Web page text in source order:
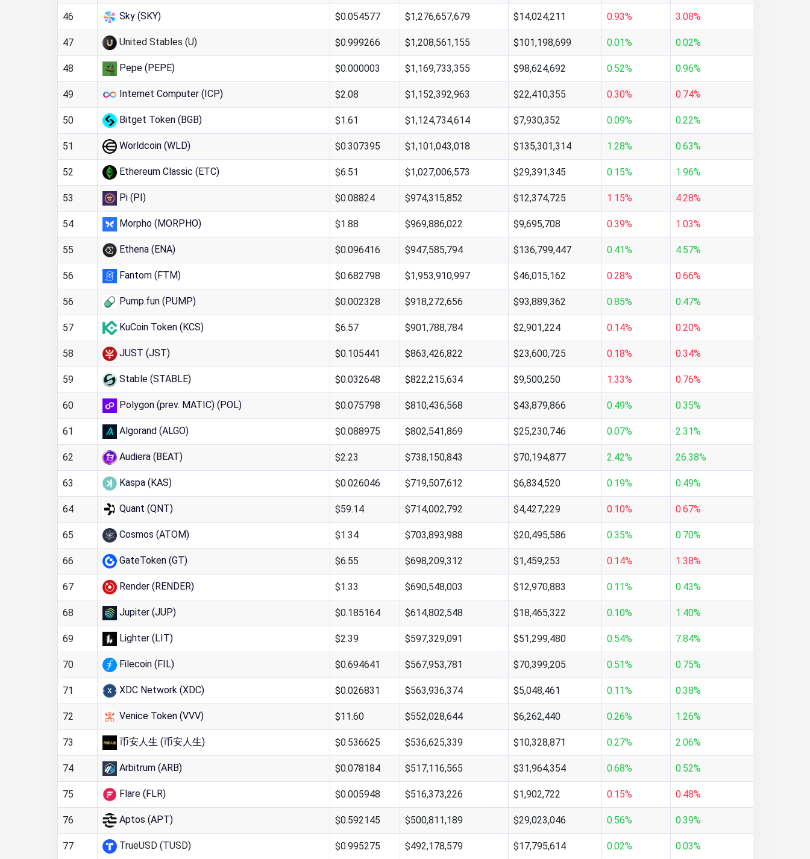
46 Sky (SKY) $0.054577 $1,276,657,679 $14,024,211 0.93% 3.08%
47 United Stables (U) $0.999266 $1,208,561,155 $101,198,699 0.01% 0.02%
48 Pepe (PEPE) $0.000003 $1,169,733,355 $98,624,692 0.52% 0.96%
49 Internet Computer (ICP) $2.08 $1,152,392,963 $22,410,355 0.30% 0.74%
50 Bitget Token (BGB) $1.61 $1,124,734,614 $7,930,352 0.09% 0.22%
51 Worldcoin (WLD) $0.307395 $1,101,043,018 $135,301,314 1.28% 0.63%
52 Ethereum Classic (ETC) $6.51 $1,027,006,573 $29,391,345 0.15% 1.96%
53 Pi (PI) $0.08824 $974,315,852 $12,374,725 1.15% 4.28%
54 Morpho (MORPHO) $1.88 $969,886,022 $9,695,708 0.39% 1.03%
55 Ethena (ENA) $0.096416 $947,585,794 $136,799,447 0.41% 4.57%
56 Fantom (FTM) $0.682798 $1,953,910,997 $46,015,162 0.28% 0.66%
56 Pump.fun (PUMP) $0.002328 $918,272,656 $93,889,362 0.85% 0.47%
57 KuCoin Token (KCS) $6.57 $901,788,784 $2,901,224 0.14% 0.20%
58 JUST (JST) $0.105441 $863,426,822 $23,600,725 0.18% 0.34%
59 Stable (STABLE) $0.032648 $822,215,634 $9,500,250 1.33% 0.76%
60 Polygon (prev. MATIC) (POL) $0.075798 $810,436,568 $43,879,866 0.49% 0.35%
61 Algorand (ALGO) $0.088975 $802,541,869 $25,230,746 0.07% 2.31%
62 Audiera (BEAT) $2.23 $738,150,843 $70,194,877 2.42% 26.38%
63 Kaspa (KAS) $0.026046 $719,507,612 $6,834,520 0.19% 0.49%
64 Quant (QNT) $59.14 $714,002,792 $4,427,229 0.10% 0.67%
65 Cosmos (ATOM) $1.34 $703,893,988 $20,495,586 0.35% 0.70%
66 GateToken (GT) $6.55 $698,209,312 $1,459,253 0.14% 1.38%
67 Render (RENDER) $1.33 $690,548,003 $12,970,883 0.11% 0.43%
68 Jupiter (JUP) $0.185164 $614,802,548 $18,465,322 0.10% 1.40%
69 Lighter (LIT) $2.39 $597,329,091 $51,299,480 0.54% 7.84%
70 Filecoin (FIL) $0.694641 $567,953,781 $70,399,205 0.51% 0.75%
71 XDC Network (XDC) $0.026831 $563,936,374 $5,048,461 0.11% 0.38%
72 Venice Token (VVV) $11.60 $552,028,644 $6,262,440 0.26% 1.26%
73 币安人生 (币安人生) $0.536625 $536,625,339 $10,328,871 0.27% 2.06%
74 Arbitrum (ARB) $0.078184 $517,116,565 $31,964,354 0.68% 0.52%
75 Flare (FLR) $0.005948 $516,373,226 $1,902,722 0.15% 0.48%
76 Aptos (APT) $0.592145 $500,811,189 $29,023,046 0.56% 0.39%
77 TrueUSD (TUSD) $0.995275 $492,178,579 $17,795,614 0.02% 0.03%